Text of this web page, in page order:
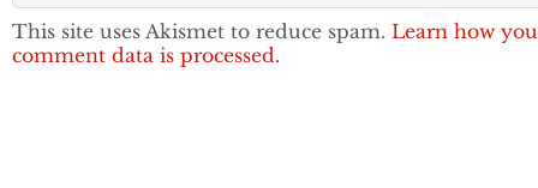
This site uses Akismet to reduce spam. Learn how
comment data is processed.